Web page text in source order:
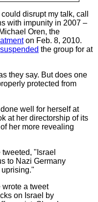
disrupt my talk, call
with impunity in 2007 –
Oren, the
on Feb. 8, 2010.
suspended the group for at
they say. But does one
protected from
well for herself at
at her directorship of its
her more revealing
"Israel
to Nazi Germany
wrote a tweet
on Israel by